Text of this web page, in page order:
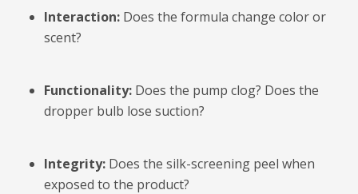
Interaction: Does the formula change color or
scent?
Functionality: Does the pump clog? Does the
dropper bulb lose suction?
Integrity: Does the silk-screening peel when
exposed to the product?